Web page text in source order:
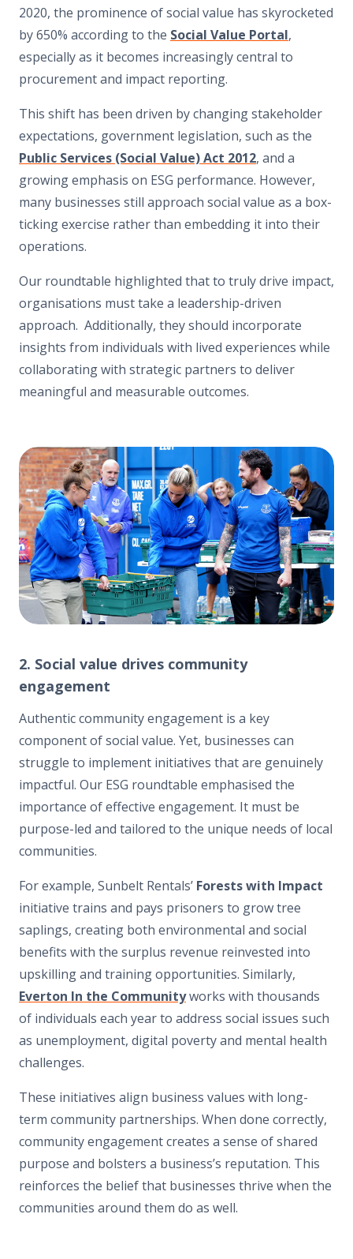
2020, the prominence of social value has skyrocketed
by 650% according to the Social Value Portal,
especially as it becomes increasingly central to
procurement and impact reporting.
This shift has been driven by changing stakeholder
expectations, government legislation, such as the
Public Services (Social Value) Act 2012, and a
growing emphasis on ESG performance. However,
many businesses still approach social value as a box-
ticking exercise rather than embedding it into their
operations.
Our roundtable highlighted that to truly drive impact,
organisations must take a leadership-driven
approach. Additionally, they should incorporate
insights from individuals with lived experiences while
collaborating with strategic partners to deliver
meaningful and measurable outcomes.
2. Social value drives community
engagement
Authentic community engagement is a key
component of social value. Yet, businesses can
struggle to implement initiatives that are genuinely
impactful. Our ESG roundtable emphasised the
importance of effective engagement. It must be
purpose-led and tailored to the unique needs of local
communities.
For example, Sunbelt Rentals’ Forests with Impact
initiative trains and pays prisoners to grow tree
saplings, creating both environmental and social
benefits with the surplus revenue reinvested into
upskilling and training opportunities. Similarly,
Everton In the Communityworks with thousands
of individuals each year to address social issues such
as unemployment, digital poverty and mental health
challenges.
These initiatives align business values with long-
term community partnerships. When done correctly,
community engagement creates a sense of shared
purpose and bolsters a business’s reputation. This
reinforces the belief that businesses thrive when the
communities around them do as well.